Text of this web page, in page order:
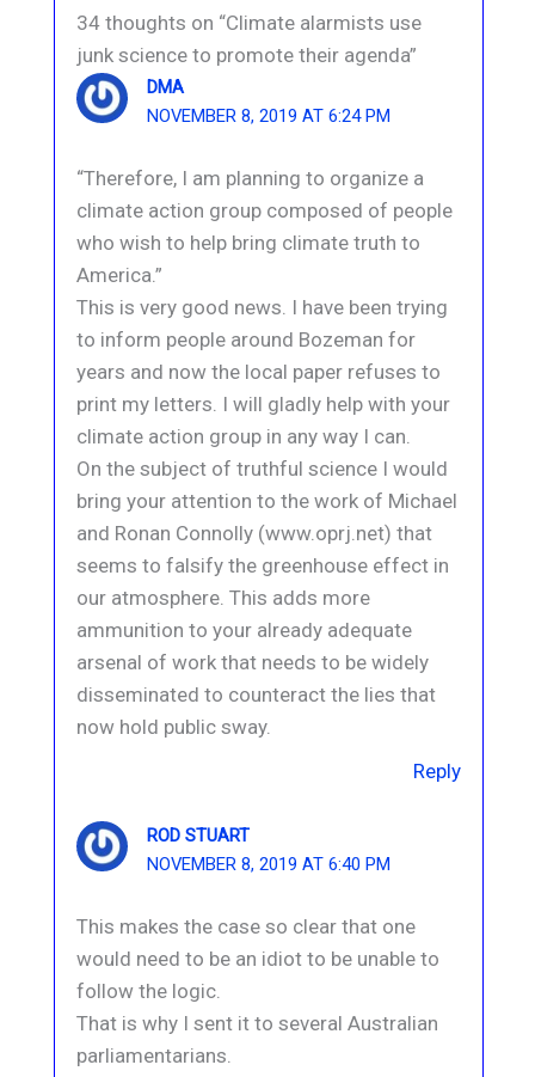
34 thoughts on “Climate alarmists use
junk science to promote their agenda”
DMA
NOVEMBER 8, 2019 AT 6:24 PM
“Therefore, I am planning to organize a
climate action group composed of people
who wish to help bring climate truth to
America.”
This is very good news. I have been trying
to inform people around Bozeman for
years and now the local paper refuses to
print my letters. I will gladly help with your
climate action group in any way I can.
On the subject of truthful science I would
bring your attention to the work of Michael
and Ronan Connolly (www.oprj.net) that
seems to falsify the greenhouse effect in
our atmosphere. This adds more
ammunition to your already adequate
arsenal of work that needs to be widely
disseminated to counteract the lies that
now hold public sway.
Reply
ROD STUART
NOVEMBER 8, 2019 AT 6:40 PM
This makes the case so clear that one
would need to be an idiot to be unable to
follow the logic.
That is why I sent it to several Australian
parliamentarians.